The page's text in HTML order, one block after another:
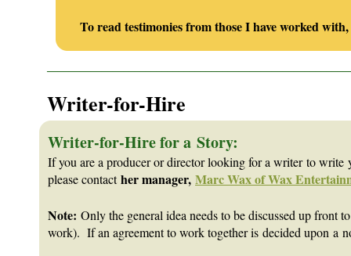
Writer-for-Hire for a Story:
If you are a producer or director looking for a writer to write
please contacther manager, Marc Wax of Wax
Note: Only the general idea needs to be discussed up
work). If an agreement to work together is decided upon a
Writer-for-Hire
To read testimonies from those I have worked